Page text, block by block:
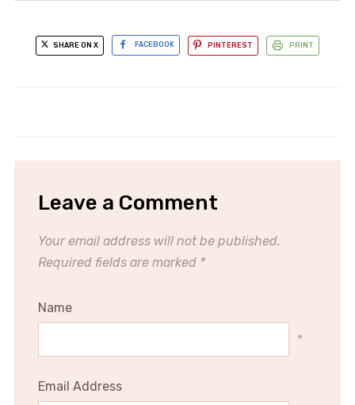
SHARE ON X FACEBOOK PINTEREST PRINT
glossy: Unforgettable Flavor
stuffed ricotta fried delight
Leave a Comment
Your email address will not be published.
Required fields are marked *
Name
*
Email Address